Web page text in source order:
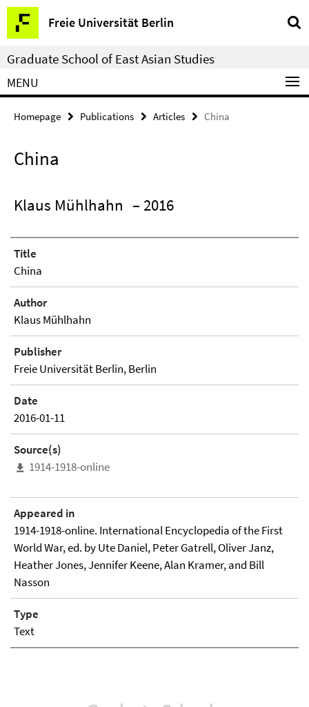
Springe
direkt
zu
Inhalt
Freie Universität Berlin
Service
Navigation
Graduate School of East Asian Studies
MENU
Homepage Publications Articles China
China
Klaus Mühlhahn – 2016
Title
China
Author
Klaus Mühlhahn
Publisher
Freie Universität Berlin, Berlin
Date
2016-01-11
Source(s)
1914-1918-online
Appeared in
1914-1918-online. International Encyclopedia of the First
World War, ed. by Ute Daniel, Peter Gatrell, Oliver Janz,
Heather Jones, Jennifer Keene, Alan Kramer, and Bill
Nasson
Type
Text